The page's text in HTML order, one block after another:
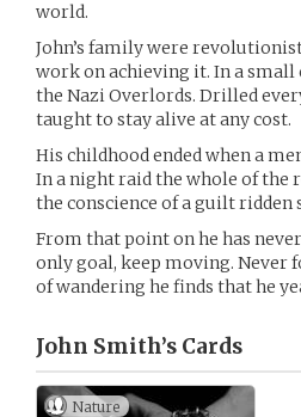
world.
John’s family were
work on achieving it. In a
the Nazi Overlords. Drilled
taught to stay alive at any cost.
His childhood ended when a
In a night raid the whole of the
the conscience of a guilt
From that point on he has
only goal, keep moving. Never
of wandering he finds that he
John Smith’s Cards
Nature